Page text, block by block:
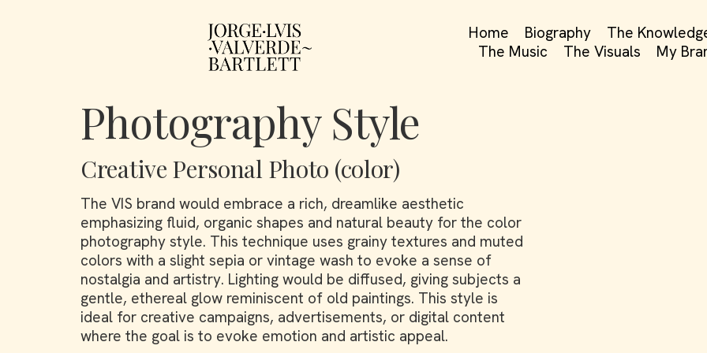
Home Biography
The
The Music
The Visuals My
Photography Style
Creative Personal Photo (color)
The VIS brand would embrace a rich, dreamlike aesthetic
emphasizing fluid, organic shapes and natural beauty for the color
photography style. This technique uses grainy textures and muted
colors with a slight sepia or vintage wash to evoke a sense of
nostalgia and artistry. Lighting would be diffused, giving subjects a
gentle, ethereal glow reminiscent of old paintings. This style is
ideal for creative campaigns, advertisements, or digital content
where the goal is to evoke emotion and artistic appeal.